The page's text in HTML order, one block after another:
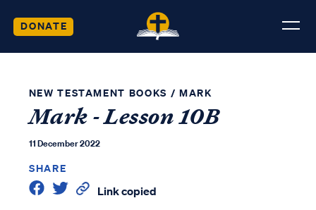
DONATE
NEW TESTAMENT BOOKS / MARK
Mark - Lesson 10B
11 December 2022
SHARE
Link copied